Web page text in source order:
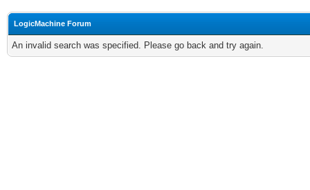
LogicMachine Forum
An invalid search was specified. Please go back and try again.